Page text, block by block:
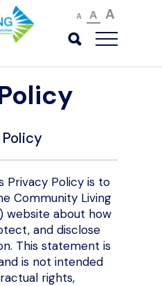
A A A
Privacy Policy is to
Community Living
website about how
and disclose
This statement is
is not intended
rights,